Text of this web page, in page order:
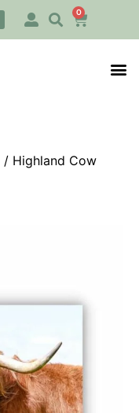
0
/ Highland Cow